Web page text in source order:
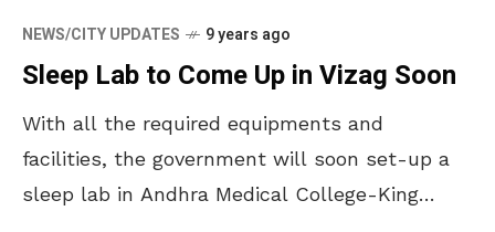
NEWS/CITY UPDATES 9 years ago
Sleep Lab to Come Up in Vizag Soon
With all the required equipments and
facilities, the government will soon set-up a
sleep lab in Andhra Medical College-King